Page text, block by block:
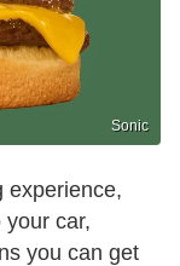
Sonic
experience,
car,
you can get